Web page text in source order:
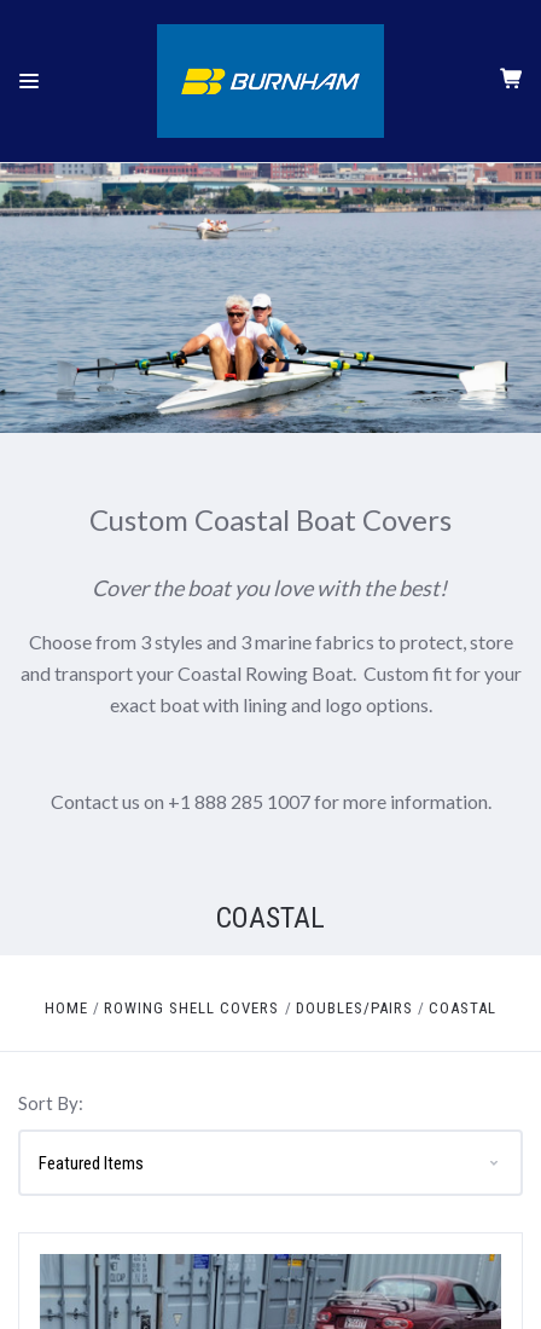
Custom Coastal Boat Covers
Cover the boat you love with the best!
Choose from 3 styles and 3 marine fabrics to protect, store
and transport your Coastal Rowing Boat. Custom fit for your
exact boat with lining and logo options.
Contact us on +1 888 285 1007 for more information.
COASTAL
HOME ROWING SHELL COVERS DOUBLES/PAIRS COASTAL
Sort By: